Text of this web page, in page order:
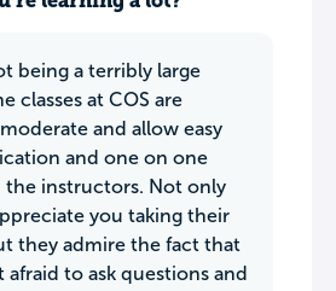
being a terribly large
classes at COS are
and allow easy
and one on one
instructors. Not only
you taking their
they admire the fact that
afraid to ask questions and